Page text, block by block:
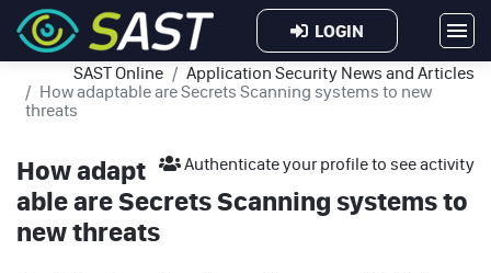
LOGIN
SAST Online
Application Security News and Articles
How adaptable are Secrets Scanning systems to new
threats
Authenticate your profile to see activity
How adapt
able are Secrets Scanning systems to
new threats